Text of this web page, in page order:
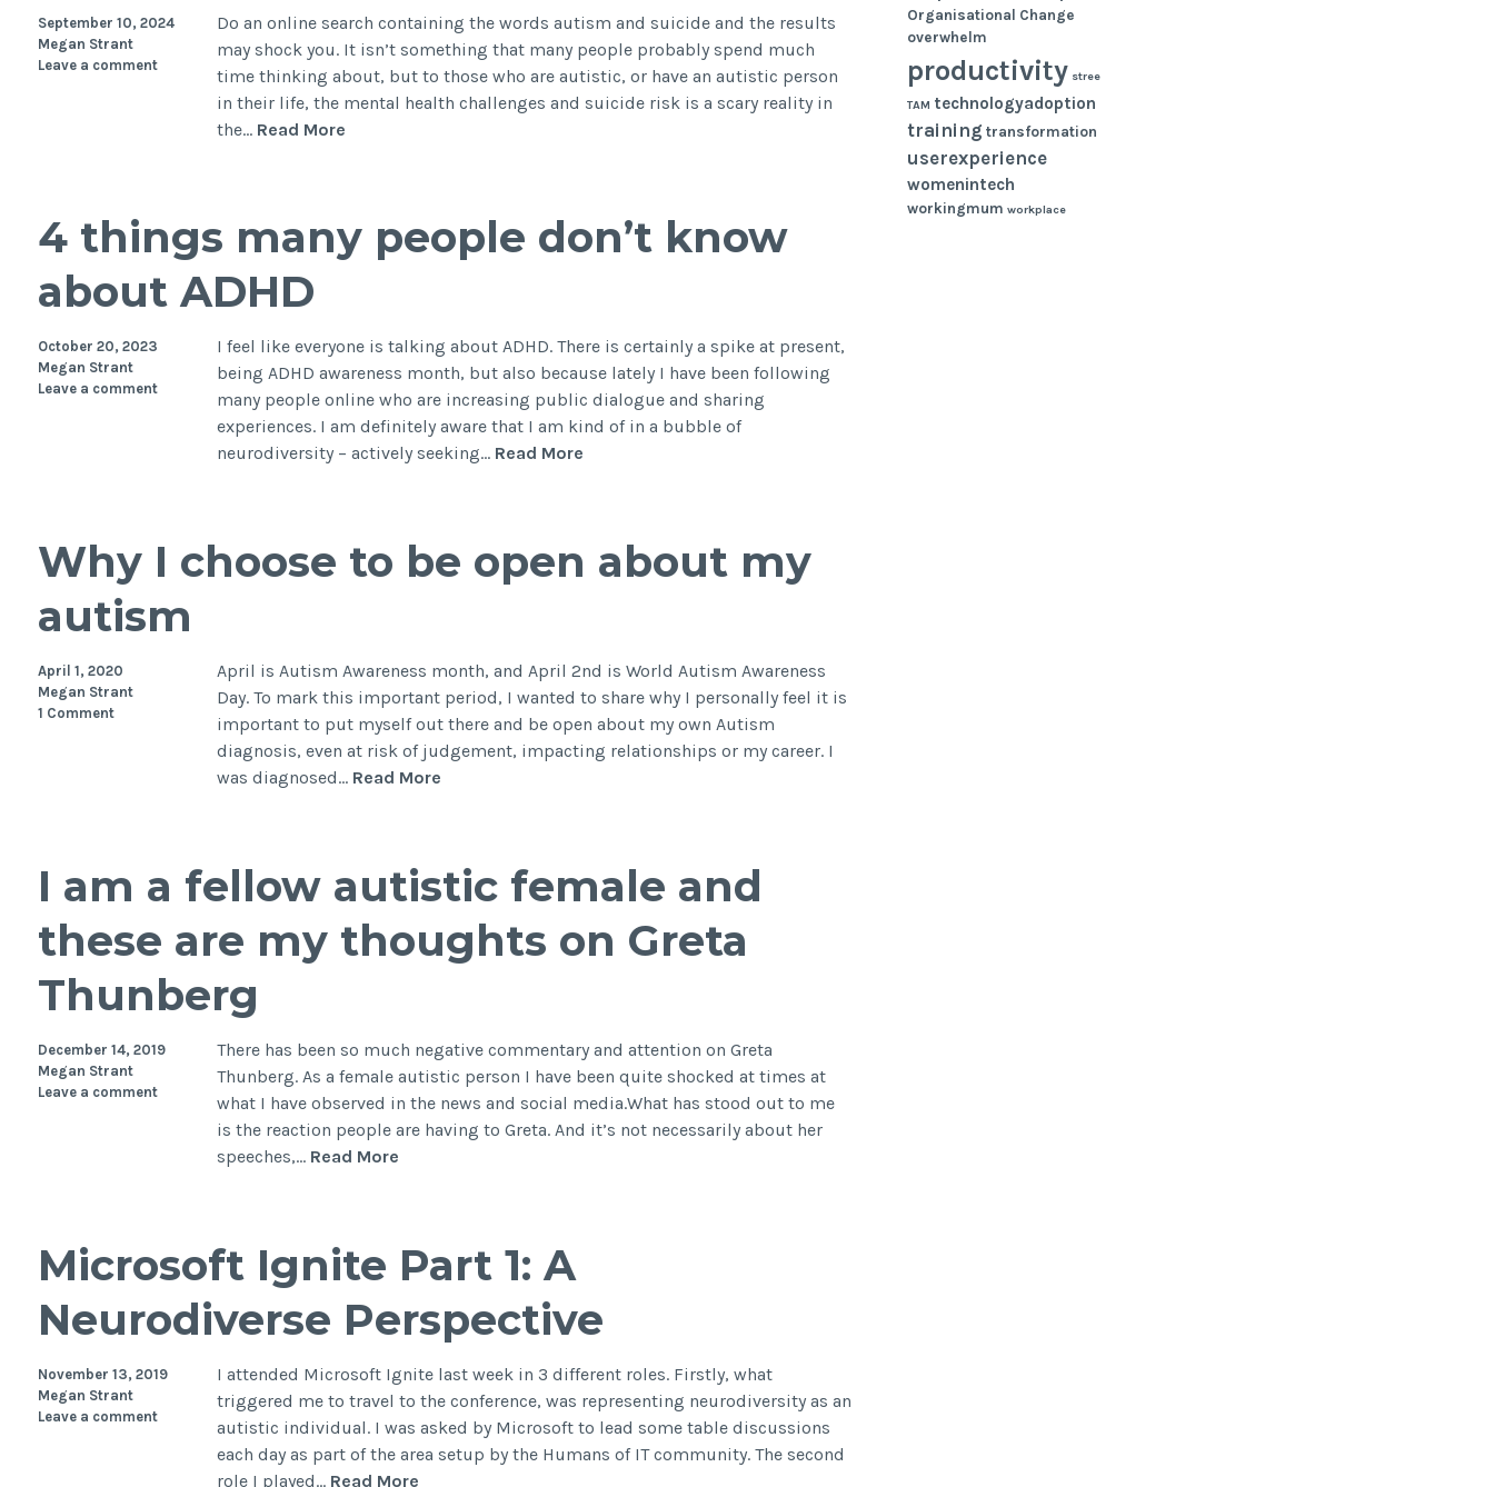
Harming
You?
Do an online search containing the words autism and suicide and the results
may shock you. It isn’t something that many people probably spend much
time thinking about, but to those who are autistic, or have an autistic person
in their life, the mental health challenges and suicide risk is a scary reality in
the… Read More
suicide
risk
September 10, 2024
Megan Strant
Leave a comment
4 things many people don’t know
about ADHD
I feel like everyone is talking about ADHD. There is certainly a spike at present,
being ADHD awareness month, but also because lately I have been following
many people online who are increasing public dialogue and sharing
experiences. I am definitely aware that I am kind of in a bubble of
neurodiversity – actively seeking… Read More
don’t
October 20, 2023
Megan Strant
Leave a comment
Why I choose to be open about my
autism
April is Autism Awareness month, and April 2nd is World Autism Awareness
Day. To mark this important period, I wanted to share why I personally feel it is
important to put myself out there and be open about my own Autism
diagnosis, even at risk of judgement, impacting relationships or my career. I
was diagnosed… Read More
be
about
my
April 1, 2020
Megan Strant
1 Comment
I am a fellow autistic female and
these are my thoughts on Greta
Thunberg
There has been so much negative commentary and attention on Greta
Thunberg. As a female autistic person I have been quite shocked at times at
what I have observed in the news and social media.What has stood out to me
is the reaction people are having to Greta. And it’s not necessarily about her
speeches,… Read More
autistic
and
these
are
my
thoughts
on
Greta
December 14, 2019
Megan Strant
Leave a comment
Microsoft Ignite Part 1: A
Neurodiverse Perspective
I attended Microsoft Ignite last week in 3 different roles. Firstly, what
triggered me to travel to the conference, was representing neurodiversity as an
autistic individual. I was asked by Microsoft to lead some table discussions
each day as part of the area setup by the Humans of IT community. The second
role I played… Read More
November 13, 2019
Megan Strant
Leave a comment
Organisational Change
overwhelm
productivity stree
TAM technologyadoption
training transformation
userexperience
womenintech
workingmum workplace